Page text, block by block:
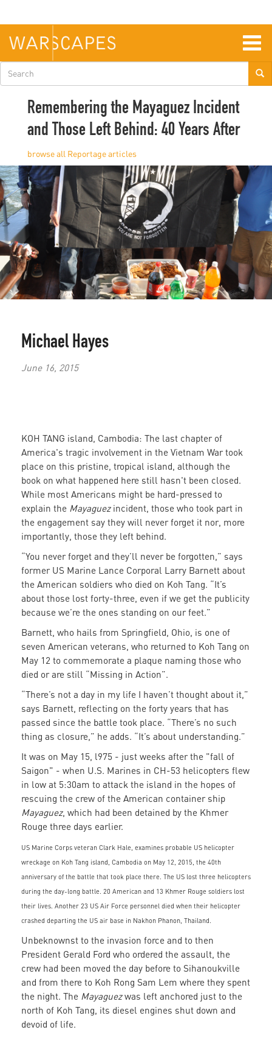
main
content
Search
form
Remembering the Mayaguez Incident
and Those Left Behind: 40 Years After
Reportage
Michael Hayes
June 16, 2015
KOH TANG island, Cambodia: The last chapter of
America's tragic involvement in the Vietnam War took
place on this pristine, tropical island, although the
book on what happened here still hasn't been closed.
While most Americans might be hard-pressed to
explain the Mayaguezincident, those who took part in
the engagement say they will never forget it nor, more
importantly, those they left behind.
“You never forget and they’ll never be forgotten,” says
former US Marine Lance Corporal Larry Barnett about
the American soldiers who died on Koh Tang. “It’s
about those lost forty-three, even if we get the publicity
because we’re the ones standing on our feet.”
Barnett, who hails from Springfield, Ohio, is one of
seven American veterans, who returned to Koh Tang on
May 12 to commemorate a plaque naming those who
died or are still “Missing in Action”.
“There’s not a day in my life I haven’t thought about it,”
says Barnett, reflecting on the forty years that has
passed since the battle took place. “There’s no such
thing as closure,” he adds. “It’s about understanding.”
It was on May 15, l975 - just weeks after the "fall of
Saigon" - when U.S. Marines in CH-53 helicopters flew
in low at 5:30am to attack the island in the hopes of
rescuing the crew of the American container ship
Mayaguez, which had been detained by the Khmer
Rouge three days earlier.
US Marine Corps veteran Clark Hale, examines probable US helicopter
wreckage on Koh Tang island, Cambodia on May 12, 2015, the 40th
anniversary of the battle that took place there. The US lost three helicopters
during the day-long battle. 20 American and 13 Khmer Rouge soldiers lost
their lives. Another 23 US Air Force personnel died when their helicopter
crashed departing the US air base in Nakhon Phanon, Thailand.
Unbeknownst to the invasion force and to then
President Gerald Ford who ordered the assault, the
crew had been moved the day before to Sihanoukville
and from there to Koh Rong Sam Lem where they spent
the night. The Mayaguezwas left anchored just to the
north of Koh Tang, its diesel engines shut down and
devoid of life.